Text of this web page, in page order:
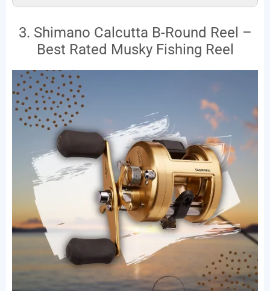
3. Shimano Calcutta B-Round Reel –
Best Rated Musky Fishing Reel